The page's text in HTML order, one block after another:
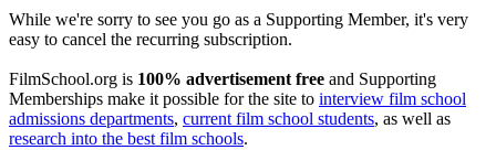
While we're sorry to see you go as a Supporting Member, it's very
easy to cancel the recurring subscription.
FilmSchool.org is 100% advertisement free and Supporting
Memberships make it possible for the site to interview film school
admissions departments, current film school students, as well as
research into the best film schools.